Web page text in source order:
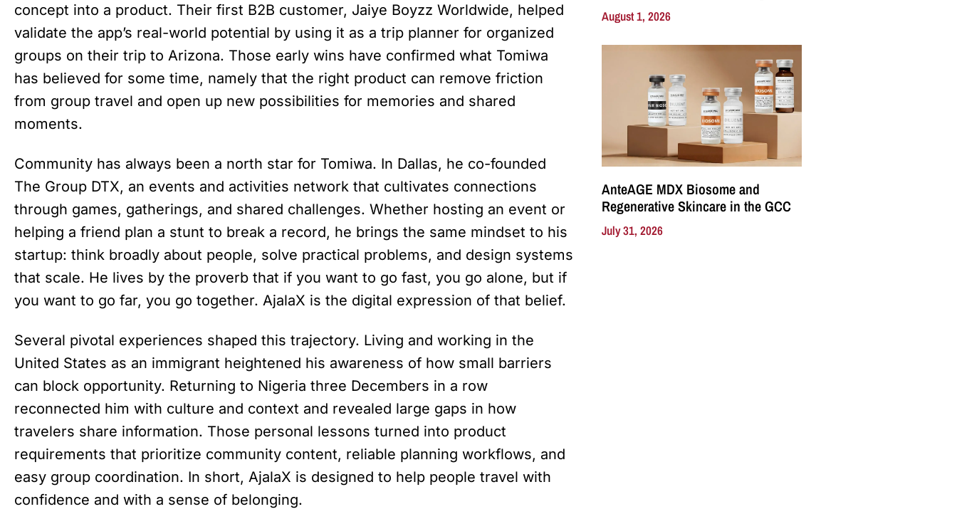
concept into a product. Their first B2B customer, Jaiye Boyzz Worldwide, helped
validate the app’s real-world potential by using it as a trip planner for organized
groups on their trip to Arizona. Those early wins have confirmed what Tomiwa
has believed for some time, namely that the right product can remove friction
from group travel and open up new possibilities for memories and shared
moments.
Community has always been a north star for Tomiwa. In Dallas, he co-founded
The Group DTX, an events and activities network that cultivates connections
through games, gatherings, and shared challenges. Whether hosting an event or
helping a friend plan a stunt to break a record, he brings the same mindset to his
startup: think broadly about people, solve practical problems, and design systems
that scale. He lives by the proverb that if you want to go fast, you go alone, but if
you want to go far, you go together. AjalaX is the digital expression of that belief.
Several pivotal experiences shaped this trajectory. Living and working in the
United States as an immigrant heightened his awareness of how small barriers
can block opportunity. Returning to Nigeria three Decembers in a row
reconnected him with culture and context and revealed large gaps in how
travelers share information. Those personal lessons turned into product
requirements that prioritize community content, reliable planning workflows, and
easy group coordination. In short, AjalaX is designed to help people travel with
confidence and with a sense of belonging.
August 1, 2026
AnteAGE MDX Biosome and
Regenerative Skincare in the GCC
July 31, 2026